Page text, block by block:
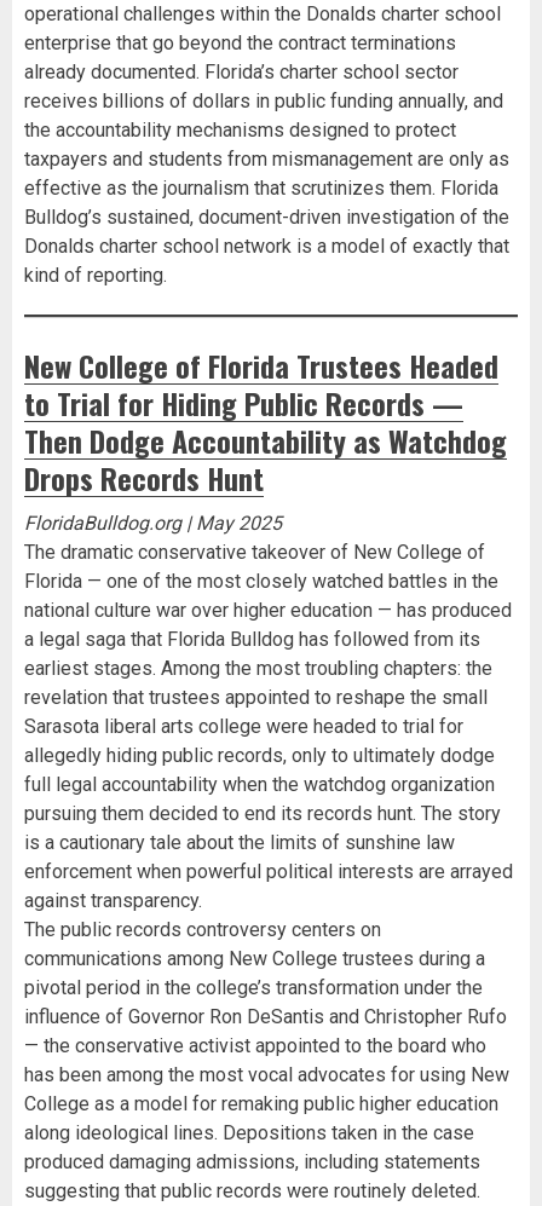
operational challenges within the Donalds charter school
enterprise that go beyond the contract terminations
already documented. Florida’s charter school sector
receives billions of dollars in public funding annually, and
the accountability mechanisms designed to protect
taxpayers and students from mismanagement are only as
effective as the journalism that scrutinizes them. Florida
Bulldog’s sustained, document-driven investigation of the
Donalds charter school network is a model of exactly that
kind of reporting.
New College of Florida Trustees Headed
to Trial for Hiding Public Records —
Then Dodge Accountability as Watchdog
Drops Records Hunt
FloridaBulldog.org | May 2025
The dramatic conservative takeover of New College of
Florida — one of the most closely watched battles in the
national culture war over higher education — has produced
a legal saga that Florida Bulldog has followed from its
earliest stages. Among the most troubling chapters: the
revelation that trustees appointed to reshape the small
Sarasota liberal arts college were headed to trial for
allegedly hiding public records, only to ultimately dodge
full legal accountability when the watchdog organization
pursuing them decided to end its records hunt. The story
is a cautionary tale about the limits of sunshine law
enforcement when powerful political interests are arrayed
against transparency.
The public records controversy centers on
communications among New College trustees during a
pivotal period in the college’s transformation under the
influence of Governor Ron DeSantis and Christopher Rufo
— the conservative activist appointed to the board who
has been among the most vocal advocates for using New
College as a model for remaking public higher education
along ideological lines. Depositions taken in the case
produced damaging admissions, including statements
suggesting that public records were routinely deleted.